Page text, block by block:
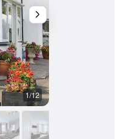
1/12